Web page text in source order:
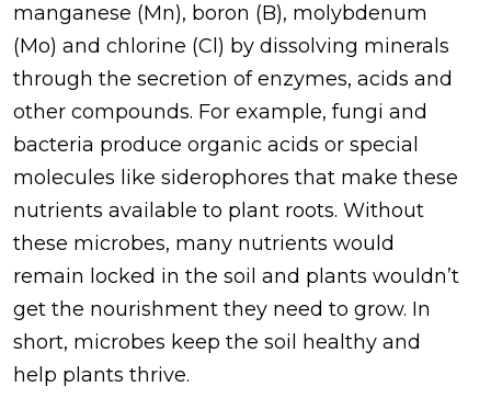
manganese (Mn), boron (B), molybdenum
(Mo) and chlorine (Cl) by dissolving minerals
through the secretion of enzymes, acids and
other compounds. For example, fungi and
bacteria produce organic acids or special
molecules like siderophores that make these
nutrients available to plant roots. Without
these microbes, many nutrients would
remain locked in the soil and plants wouldn’t
get the nourishment they need to grow. In
short, microbes keep the soil healthy and
help plants thrive.